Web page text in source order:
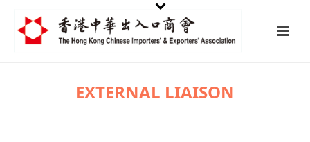
EXTERNAL LIAISON